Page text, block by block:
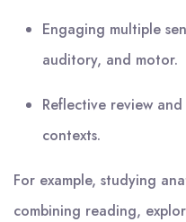
Engaging multiple
auditory, and motor.
Reflective review
contexts.
For example, studying
combining reading,